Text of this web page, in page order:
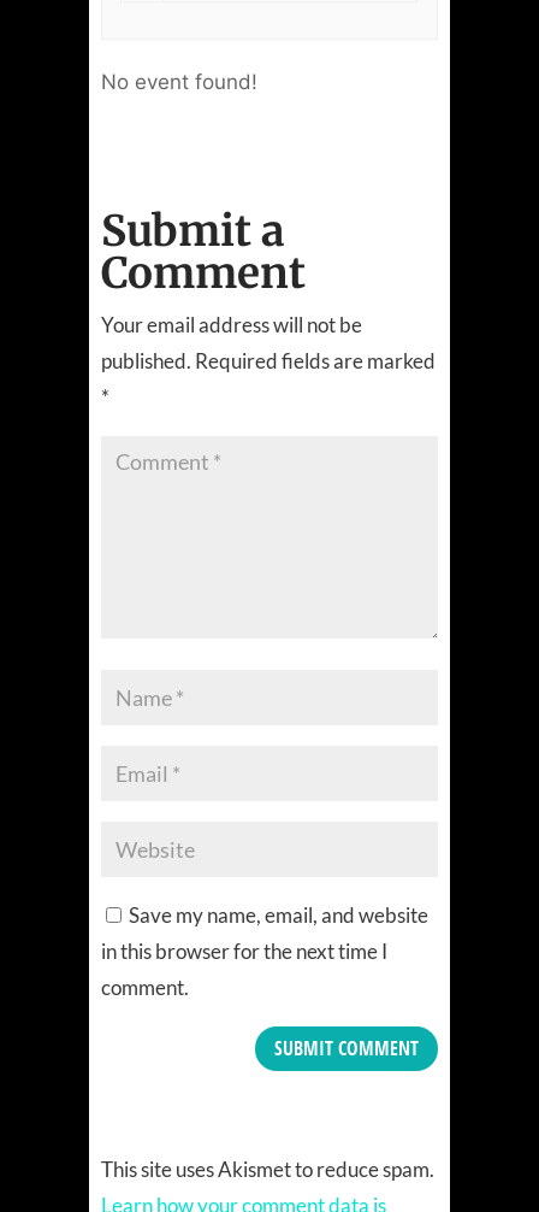
No event found!
Submit a
Comment
Your email address will not be
published. Required fields are marked
*
Save my name, email, and website
in this browser for the next time I
comment.
This site uses Akismet to reduce spam.
Learn how your comment data is